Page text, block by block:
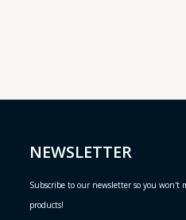
NEWSLETTER
Subscribe to our newsletter so you won't
products!